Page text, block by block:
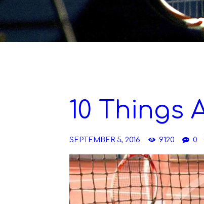
10 Things
SEPTEMBER 5, 2016 9120 0